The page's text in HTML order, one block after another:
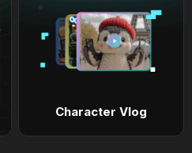
Character Vlog